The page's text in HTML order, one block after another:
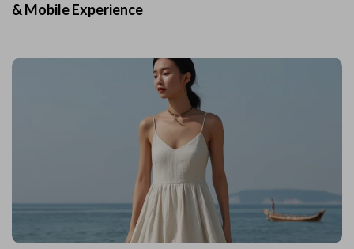
& Mobile Experience